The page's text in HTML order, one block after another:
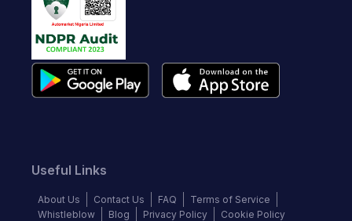
Useful Links
About Us Contact Us FAQ
Terms of Service
Whistleblow
Blog Privacy Policy Cookie Policy